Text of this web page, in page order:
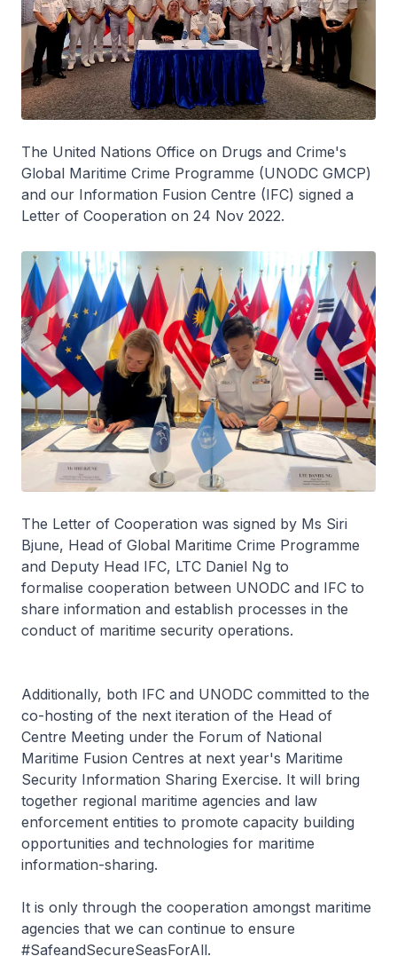
The United Nations Office on Drugs and Crime's
Global Maritime Crime Programme (UNODC GMCP)
and our Information Fusion Centre (IFC) signed a
Letter of Cooperation on 24 Nov 2022.
The Letter of Cooperation was signed by Ms Siri
Bjune, Head of Global Maritime Crime Programme
and Deputy Head IFC, LTC Daniel Ng to
formalise cooperation between UNODC and IFC to
share information and establish processes in the
conduct of maritime security operations.
Additionally, both IFC and UNODC committed to the
co-hosting of the next iteration of the Head of
Centre Meeting under the Forum of National
Maritime Fusion Centres at next year's Maritime
Security Information Sharing Exercise. It will bring
together regional maritime agencies and law
enforcement entities to promote capacity building
opportunities and technologies for maritime
information-sharing.
It is only through the cooperation amongst maritime
agencies that we can continue to ensure
#SafeandSecureSeasForAll.